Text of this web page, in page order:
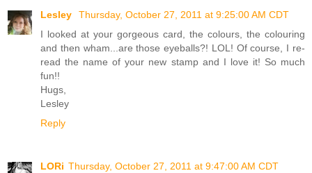
Lesley
Thursday, October 27, 2011 at 9:25:00 AM CDT
I looked at your gorgeous card, the colours, the colouring
and then wham...are those eyeballs?! LOL! Of course, I re-
read the name of your new stamp and I love it! So much
fun!!
Hugs,
Lesley
Reply
LORi Thursday, October 27, 2011 at 9:47:00 AM CDT